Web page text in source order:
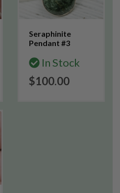
Seraphinite
Pendant #3
In Stock
$100.00